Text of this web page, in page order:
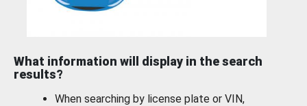
What information will display in the search
results?
When searching by license plate or VIN,